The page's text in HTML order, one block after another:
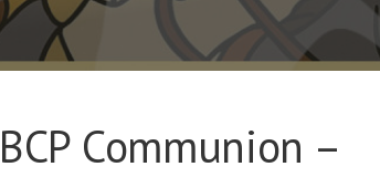
Communion –